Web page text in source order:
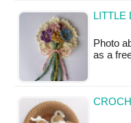
LITTLE
Photo
as a